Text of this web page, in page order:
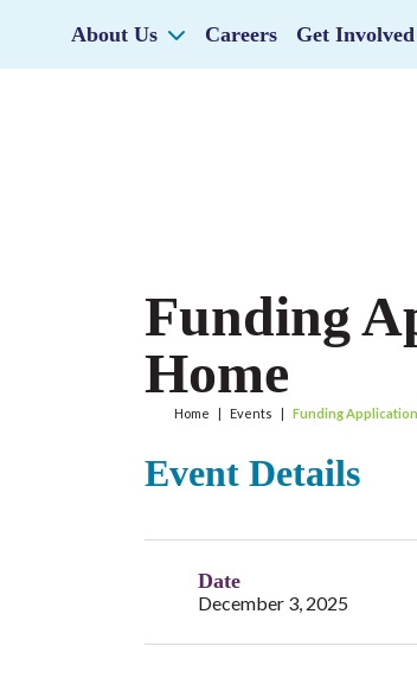
About Us Careers Get Involved
Funding
Home
Home | Events | Funding
Event Details
Date
December 3, 2025